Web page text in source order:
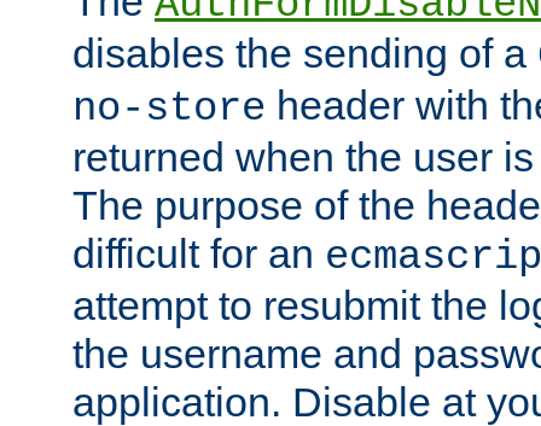
disables the sending of a
no-store header with
returned when the user
The purpose of the
difficult for an
attempt to resubmit the
the username and
application. Disable at